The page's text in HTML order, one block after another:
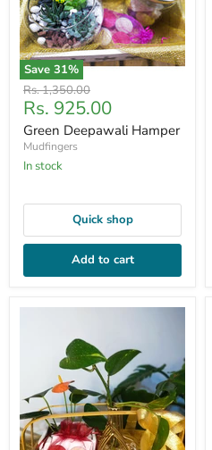
Save 31%
Original
price
Rs. 1,350.00
Current
price
Rs. 925.00
Green Deepawali Hamper
Mudfingers
In stock
Quick shop
Add to cart